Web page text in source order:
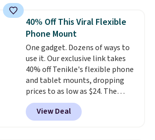
Bluetooth wireless connectivity,
touch controls, and a compact
charging case that doubles as
a wireless power bank for
compatible devices when
you're in a pinch. Whether
you're listening to music, taking
calls, or catching up on
podcasts, they're an affordable
everyday option that easily slips
40% Off This Viral Flexible
Phone Mount
One gadget. Dozens of ways to
use it. Our exclusive link takes
40% off Tenikle's flexible phone
and tablet mounts, dropping
prices to as low as $24. The
octopus-inspired design
combines bendable silicone
arms with industrial-strength
View Deal